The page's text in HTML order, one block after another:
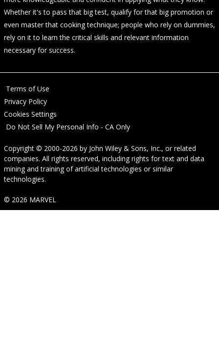
Whether it's to pass that big test, qualify for that big promotion or
even master that cooking technique; people who rely on dummies,
rely on it to learn the critical skills and relevant information
necessary for success.
Terms of Use
Privacy Policy
Cookies Settings
Do Not Sell My Personal Info - CA Only
Copyright © 2000-2026 by John Wiley & Sons, Inc., or related
companies. All rights reserved, including rights for text and data
mining and training of artificial technologies or similar
technologies.
© 2026 MARVEL